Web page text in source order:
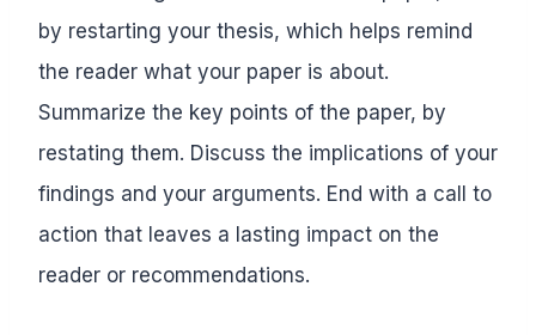
by restarting your thesis, which helps remind
the reader what your paper is about.
Summarize the key points of the paper, by
restating them. Discuss the implications of your
findings and your arguments. End with a call to
action that leaves a lasting impact on the
reader or recommendations.